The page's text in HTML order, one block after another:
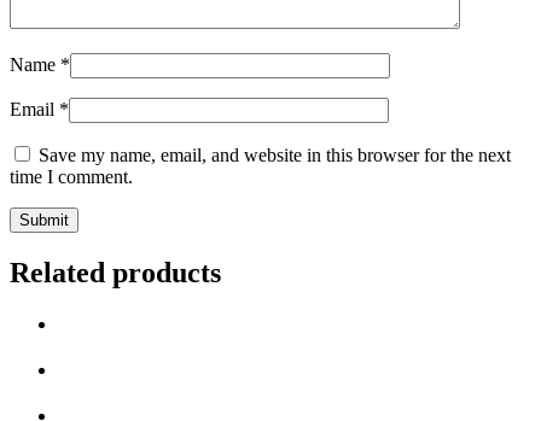
Name *
Email *
Save my name, email, and website in this browser for the next
time I comment.
Related products